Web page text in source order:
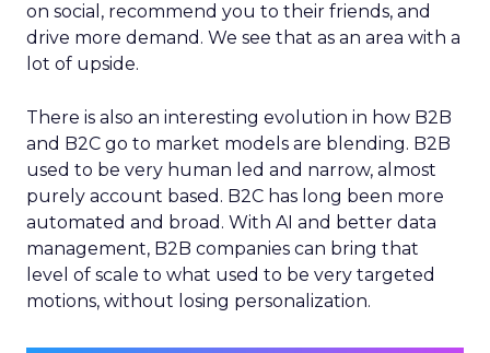
on social, recommend you to their friends, and
drive more demand. We see that as an area with a
lot of upside.
There is also an interesting evolution in how B2B
and B2C go to market models are blending. B2B
used to be very human led and narrow, almost
purely account based. B2C has long been more
automated and broad. With AI and better data
management, B2B companies can bring that
level of scale to what used to be very targeted
motions, without losing personalization.